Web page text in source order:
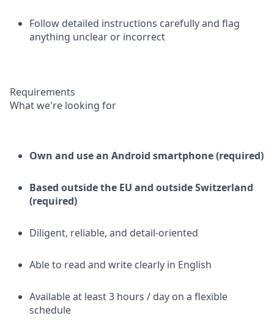
Follow detailed instructions carefully and flag
anything unclear or incorrect
Requirements
What we're looking for
Own and use an Android smartphone (required)
Based outside the EU and outside Switzerland
(required)
Diligent, reliable, and detail-oriented
Able to read and write clearly in English
Available at least 3 hours / day on a flexible
schedule